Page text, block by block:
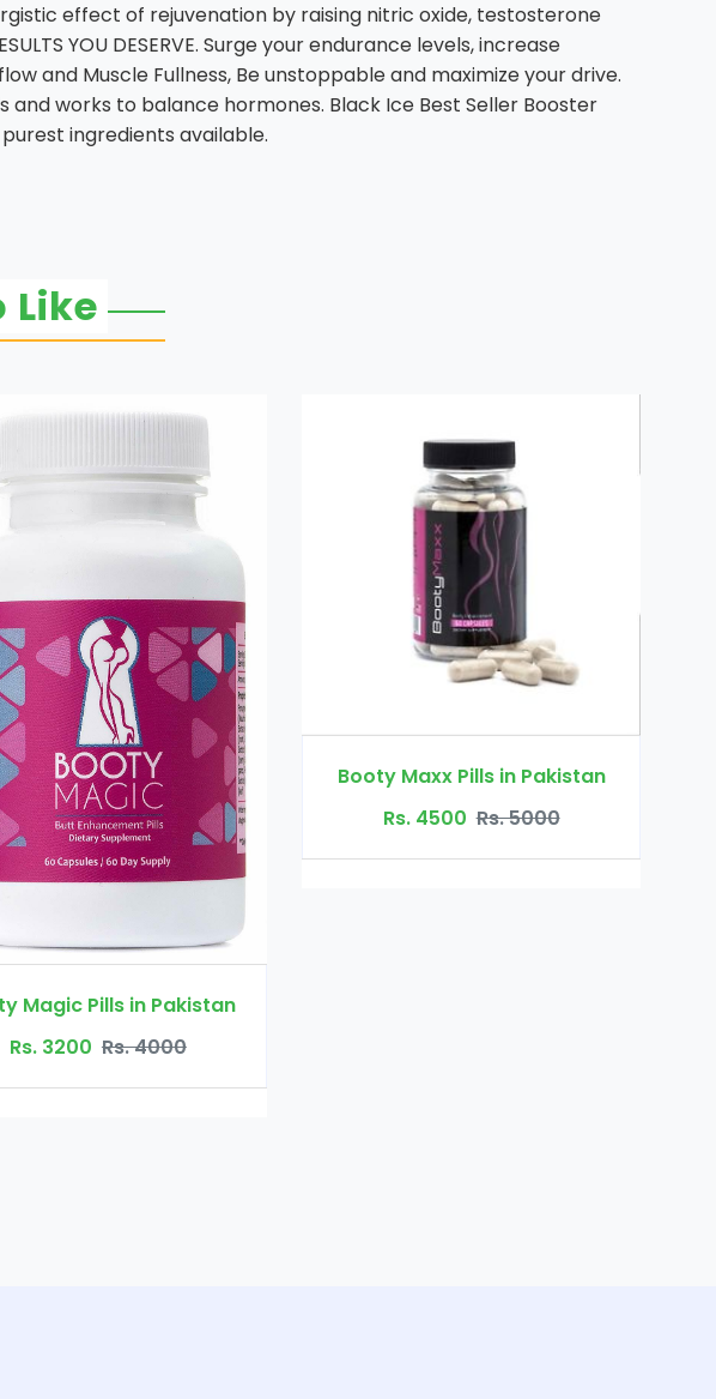
effect of rejuvenation by raising nitric oxide, testosterone
YOU DESERVE. Surge your endurance levels, increase
and Muscle Fullness, Be unstoppable and maximize your drive.
works to balance hormones. Black Ice Best Seller Booster
ingredients available.
Like
in Pakistan
4000
Booty Maxx Pills in Pakistan
Rs. 5000